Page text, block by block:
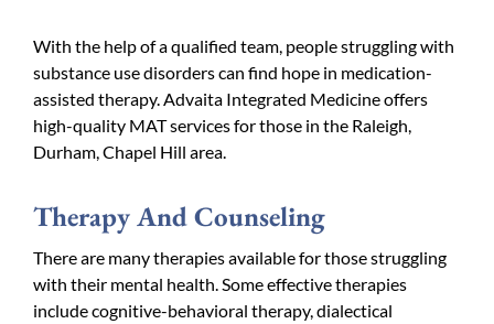
With the help of a qualified team, people struggling with
substance use disorders can find hope in medication-
assisted therapy. Advaita Integrated Medicine offers
high-quality MAT services for those in the Raleigh,
Durham, Chapel Hill area.
Therapy And Counseling
There are many therapies available for those struggling
with their mental health. Some effective therapies
include cognitive-behavioral therapy, dialectical